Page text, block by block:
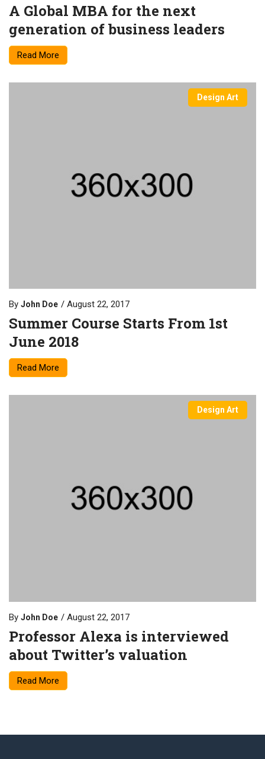
A Global MBA for the next
generation of business leaders
Read More
Design Art
By John Doe August 22, 2017
Summer Course Starts From 1st
June 2018
Read More
Design Art
By John Doe August 22, 2017
Professor Alexa is interviewed
about Twitter’s valuation
Read More